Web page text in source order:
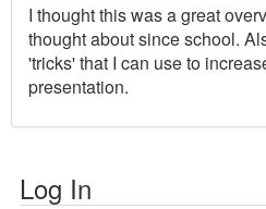
I thought this was a great
thought about since school.
'tricks' that I can use to
presentation.
Log In